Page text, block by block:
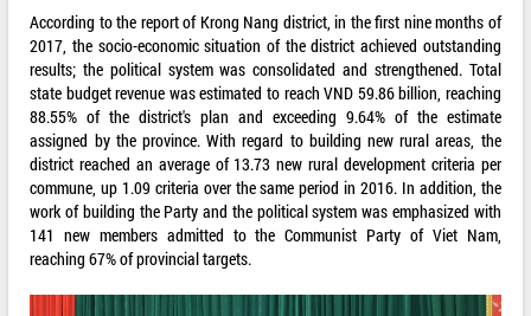
According to the report of Krong Nang district, in the first nine months of
2017, the socio-economic situation of the district achieved outstanding
results; the political system was consolidated and strengthened. Total
state budget revenue was estimated to reach VND 59.86 billion, reaching
88.55% of the district's plan and exceeding 9.64% of the estimate
assigned by the province. With regard to building new rural areas, the
district reached an average of 13.73 new rural development criteria per
commune, up 1.09 criteria over the same period in 2016. In addition, the
work of building the Party and the political system was emphasized with
141 new members admitted to the Communist Party of Viet Nam,
reaching 67% of provincial targets.